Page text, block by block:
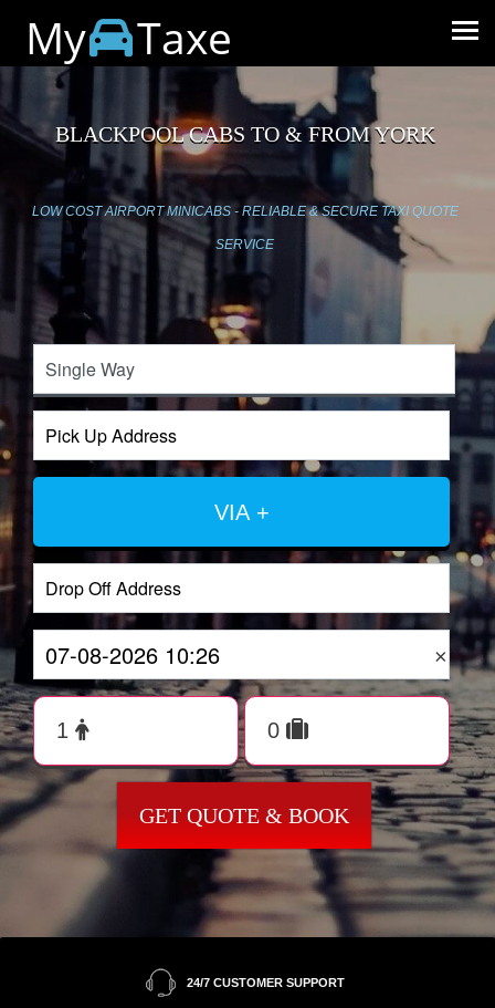
My Taxe
BLACKPOOL CABS TO & FROM YORK
LOW COST AIRPORT MINICABS - RELIABLE & SECURE TAXI QUOTE
SERVICE
VIA +
×
GET QUOTE & BOOK
24/7 CUSTOMER SUPPORT